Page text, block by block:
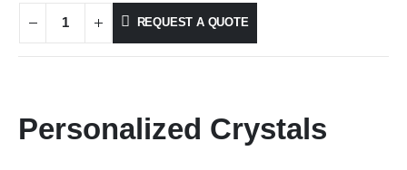
REQUEST A QUOTE
Personalized Crystals